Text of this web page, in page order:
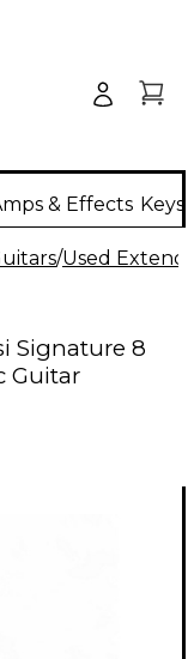
& Effects
/Used
Signature 8
Guitar